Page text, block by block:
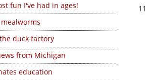
fun I've had in ages!
duck factory
from Michigan
education